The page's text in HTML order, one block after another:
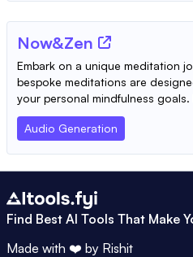
Now&Zen
Embark on a unique meditation
bespoke meditations are
your personal mindfulness
Audio Generation
Find Best AI Tools That Make
Made with ❤️ by Rishit